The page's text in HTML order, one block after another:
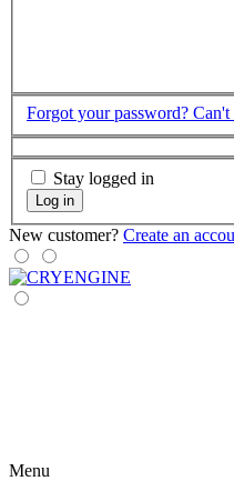
Forgot your password? Can't
Stay logged in
Log in
New customer? Create an
Menu